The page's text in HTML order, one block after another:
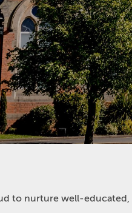
to nurture well-